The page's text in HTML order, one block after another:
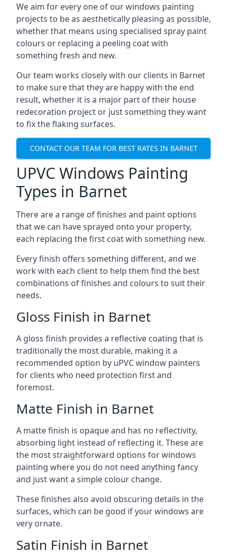
We aim for every one of our windows painting
projects to be as aesthetically pleasing as possible,
whether that means using specialised spray paint
colours or replacing a peeling coat with
something fresh and new.
Our team works closely with our clients in Barnet
to make sure that they are happy with the end
result, whether it is a major part of their house
redecoration project or just something they want
to fix the flaking surfaces.
CONTACT OUR TEAM FOR BEST RATES IN BARNET
UPVC Windows Painting
Types in Barnet
There are a range of finishes and paint options
that we can have sprayed onto your property,
each replacing the first coat with something new.
Every finish offers something different, and we
work with each client to help them find the best
combinations of finishes and colours to suit their
needs.
Gloss Finish in Barnet
A gloss finish provides a reflective coating that is
traditionally the most durable, making it a
recommended option by uPVC window painters
for clients who need protection first and
foremost.
Matte Finish in Barnet
A matte finish is opaque and has no reflectivity,
absorbing light instead of reflecting it. These are
the most straightforward options for windows
painting where you do not need anything fancy
and just want a simple colour change.
These finishes also avoid obscuring details in the
surfaces, which can be good if your windows are
very ornate.
Satin Finish in Barnet